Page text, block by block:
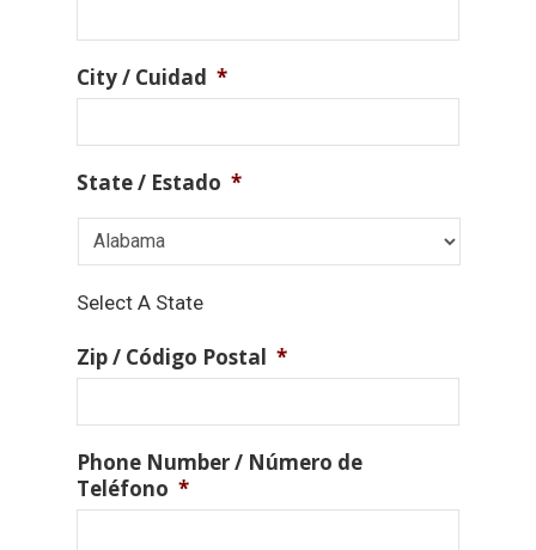
City / Cuidad *
State / Estado *
Select A State
Zip / Código Postal *
Phone Number / Número de
Teléfono *